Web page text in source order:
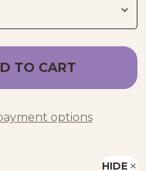
TRUFFLE
OF CHOCOLATE
TO CART
options
HIDE